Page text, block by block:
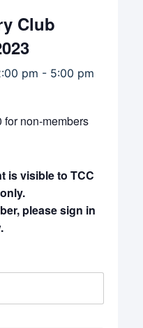
Club
pm - 5:00 pm
for non-members
is visible to TCC
please sign in